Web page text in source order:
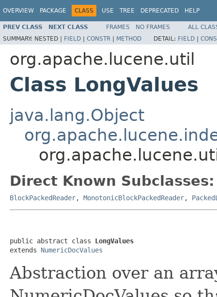
OVERVIEW PACKAGE CLASS USE TREE DEPRECATED HELP
PREV CLASS NEXT CLASS FRAMES NO FRAMES
ALL
SUMMARY: NESTED | FIELD | CONSTR | METHOD DETAIL: FIELD |
org.apache.lucene.util
Class LongValues
java.lang.Object
Direct Known Subclasses:
BlockPackedReader, MonotonicBlockPackedReader,
public abstract class LongValues
extends NumericDocValues
Abstraction over an